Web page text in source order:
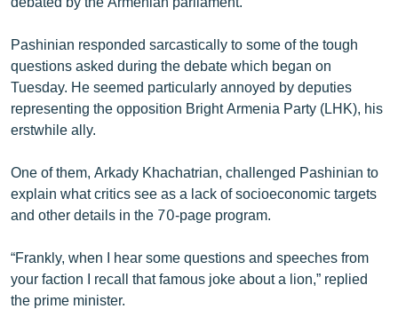
ՓՈԴՔԱՍԹ
Հայերեն
English
ՀԵՏԵՎԵՔ ՄԵԶ
Pashinian responded sarcastically to some of the tough
questions asked during the debate which began on
Tuesday. He seemed particularly annoyed by deputies
representing the opposition Bright Armenia Party (LHK), his
erstwhile ally.
One of them, Arkady Khachatrian, challenged Pashinian to
explain what critics see as a lack of socioeconomic targets
and other details in the 70-page program.
“Frankly, when I hear some questions and speeches from
your faction I recall that famous joke about a lion,” replied
the prime minister.